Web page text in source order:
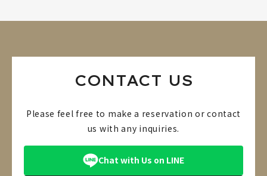
CONTACT US
Please feel free to make a reservation or contact
us with any inquiries.
Chat with Us on LINE